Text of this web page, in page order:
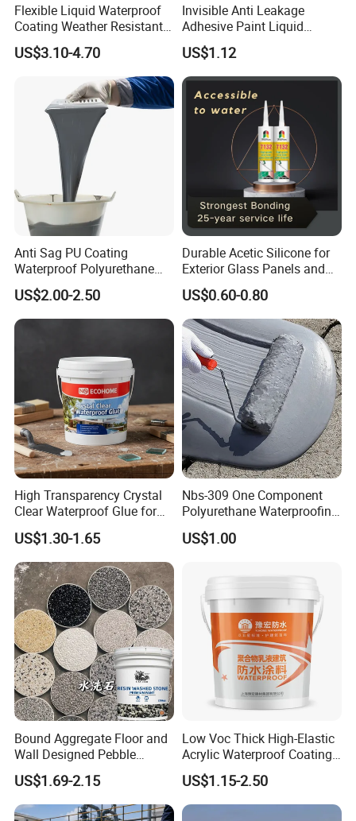
Flexible Liquid Waterproof
Coating Weather Resistant
Roof Waterproof Coating for
Exterior Use
US$3.10-4.70
Invisible Anti Leakage
Adhesive Paint Liquid
Coating Sealant
Transparent Waterproof
Agent Glue
US$1.12
Anti Sag PU Coating
Waterproof Polyurethane
Waterproofing Coating CE
Marked
US$2.00-2.50
Durable Acetic Silicone for
Exterior Glass Panels and
Facade Sealing
US$0.60-0.80
High Transparency Crystal
Clear Waterproof Glue for
Building Repair and Long
Term Protection
US$1.30-1.65
Nbs-309 One Component
Polyurethane Waterproofing
Coating Cement Roof Wall
Basement Industry
US$1.00
Bound Aggregate Floor and
Wall Designed Pebble
Textured Resin Washed
Stone Coating
US$1.69-2.15
Low Voc Thick High-Elastic
Acrylic Waterproof Coating
for Indoor Bathroom
US$1.15-2.50